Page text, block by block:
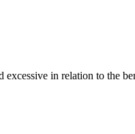
in relation to the